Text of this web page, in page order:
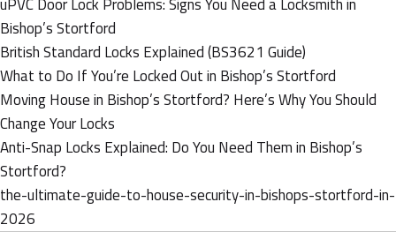
uPVC Door Lock Problems: Signs You Need a Locksmith in
Bishop’s Stortford
British Standard Locks Explained (BS3621 Guide)
What to Do If You’re Locked Out in Bishop’s Stortford
Moving House in Bishop’s Stortford? Here’s Why You Should
Change Your Locks
Anti-Snap Locks Explained: Do You Need Them in Bishop’s
Stortford?
the-ultimate-guide-to-house-security-in-bishops-stortford-in-
2026